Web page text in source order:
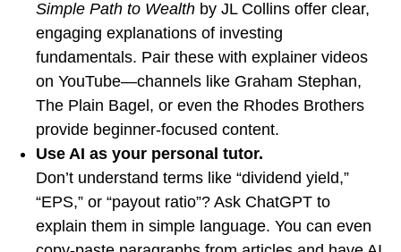
Simple Path to Wealth by JL Collins offer clear,
engaging explanations of investing
fundamentals. Pair these with explainer videos
on YouTube—channels like Graham Stephan,
The Plain Bagel, or even the Rhodes Brothers
provide beginner-focused content.
Use AI as your personal tutor.
Don’t understand terms like “dividend yield,”
“EPS,” or “payout ratio”? Ask ChatGPT to
explain them in simple language. You can even